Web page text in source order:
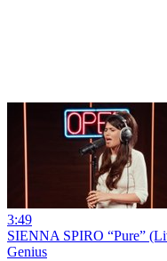
3:49
SIENNA SPIRO “Pure”
Genius